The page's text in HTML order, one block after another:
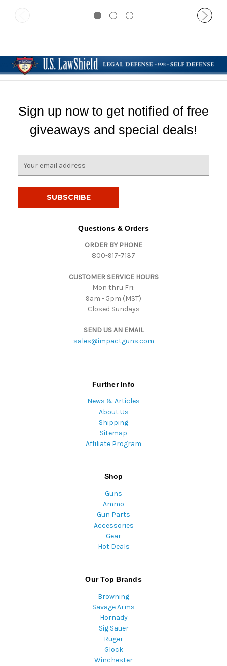
Sign up now to get notified of free
giveaways and special deals!
Questions & Orders
ORDER BY PHONE
800-917-7137
CUSTOMER SERVICE HOURS
Mon thru Fri:
9am - 5pm (MST)
Closed Sundays
SEND US AN EMAIL
sales@impactguns.com
Further Info
News & Articles
About Us
Shipping
Sitemap
Affiliate Program
Shop
Guns
Ammo
Gun Parts
Accessories
Gear
Hot Deals
Our Top Brands
Browning
Savage Arms
Hornady
Sig Sauer
Ruger
Glock
Winchester